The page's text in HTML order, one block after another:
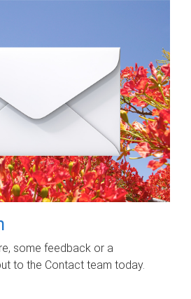
some feedback or a
to the Contact team today.